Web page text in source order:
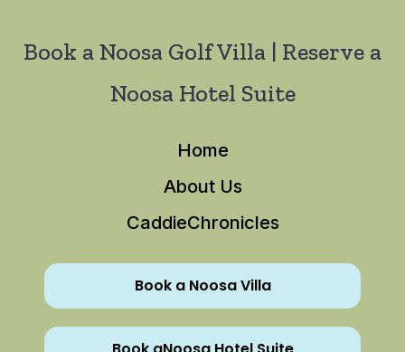
Book a Noosa Golf Villa | Reserve a
Noosa Hotel Suite
Home
About Us
CaddieChronicles
Book a Noosa Villa